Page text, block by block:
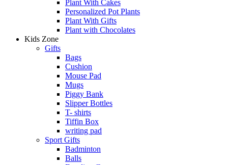
Plant With Cakes
Personalized Pot Plants
Plant With Gifts
Plant with Chocolates
Kids Zone
Gifts
Bags
Cushion
Mouse Pad
Mugs
Piggy Bank
Slipper Bottles
T- shirts
Tiffin Box
writing pad
Sport Gifts
Badminton
Balls